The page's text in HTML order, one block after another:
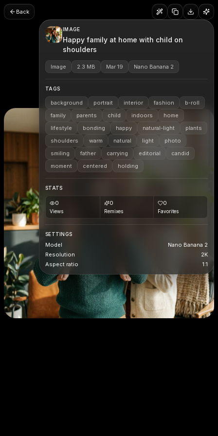
Back
IMAGE
Happy family at home with child on
shoulders
Image 2.3 MB Mar 19 Nano Banana 2
TAGS
background portrait interior fashion
b-roll
family
parents child indoors
home
lifestyle
bonding happy natural-light
plants
shoulders
warm natural light
photo
smiling
father carrying editorial
candid
moment
centered holding
STATS
0
Views
0
Remixes
0
Favorites
SETTINGS
Model
Nano Banana 2
Resolution
2K
Aspect ratio
1:1